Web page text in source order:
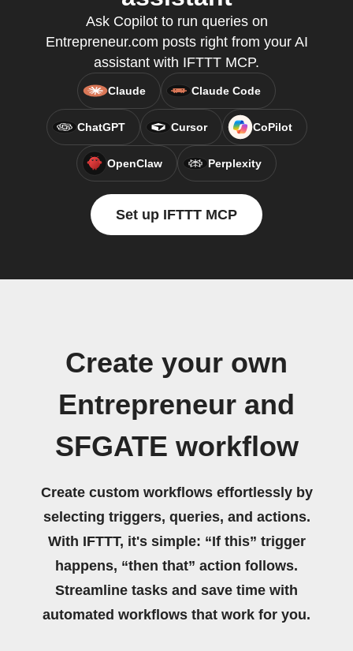
Ask Copilot to run queries on
Entrepreneur.com posts right from your AI
assistant with IFTTT MCP.
Claude Claude Code
ChatGPT Cursor CoPilot
OpenClaw Perplexity
Set up IFTTT MCP
Create your own
Entrepreneur and
SFGATE workflow
Create custom workflows effortlessly by
selecting triggers, queries, and actions.
With IFTTT, it's simple: “If this” trigger
happens, “then that” action follows.
Streamline tasks and save time with
automated workflows that work for you.